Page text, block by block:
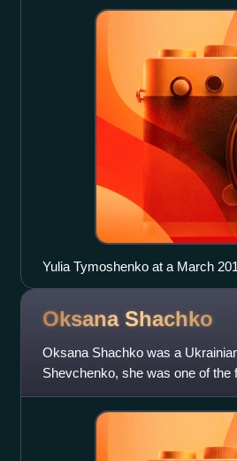
Yulia Tymoshenko at a March
Oksana Shachko
Oksana Shachko was a
Shevchenko, she was one of
which publicly demonstrat